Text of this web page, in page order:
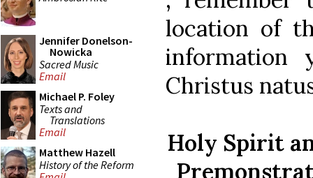
Jennifer Donelson-
Nowicka
Sacred Music
Email
Michael P. Foley
Texts and
Translations
Email
Matthew Hazell
History of the Reform
location of
information
Christus
Holy Spirit